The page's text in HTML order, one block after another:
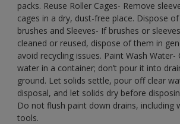
packs. Reuse Roller Cages- Remove
cages in a dry, dust-free place. Dispose
brushes and Sleeves- If brushes or
cleaned or reused, dispose of them in
avoid recycling issues. Paint Wash Water-
water in a container; don’t pour it into
ground. Let solids settle, pour off clear
disposal, and let solids dry before
Do not flush paint down drains, including
tools.